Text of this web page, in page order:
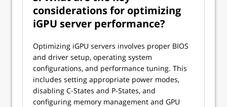
considerations for optimizing
iGPU server performance?
Optimizing iGPU servers involves proper BIOS
and driver setup, operating system
configurations, and performance tuning. This
includes setting appropriate power modes,
disabling C-States and P-States, and
configuring memory management and GPU